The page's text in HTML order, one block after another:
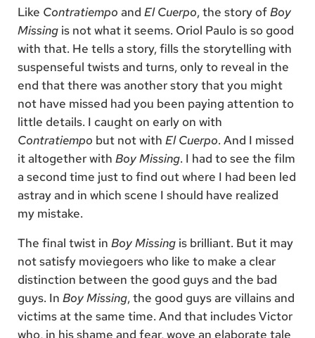
Like Contratiempo and El Cuerpo, the story ofBoy
Missingis not what it seems. Oriol Paulo is so good
with that. He tells a story, fills the storytelling with
suspenseful twists and turns, only to reveal in the
end that there was another story that you might
not have missed had you been paying attention to
little details. I caught on early on with
Contratiempo but not with El Cuerpo. And I missed
it altogether with Boy Missing. I had to see the film
a second time just to find out where I had been led
astray and in which scene I should have realized
my mistake.
The final twist in Boy Missingis brilliant. But it may
not satisfy moviegoers who like to make a clear
distinction between the good guys and the bad
guys. In Boy Missing, the good guys are villains and
victims at the same time. And that includes Victor
who, in his shame and fear, wove an elaborate tale